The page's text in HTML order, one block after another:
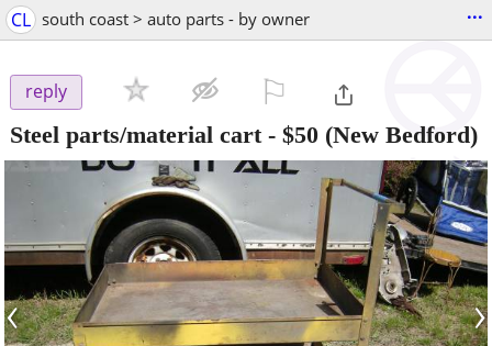
CL south coast > auto parts - by owner ...
reply
Steel parts/material cart- $50 (New Bedford)
‹ ›